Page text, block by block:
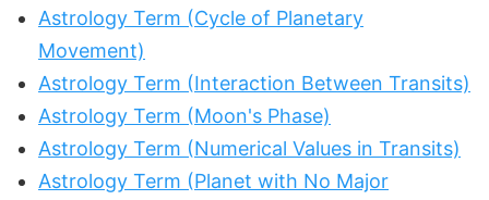
Astrology Term (Cycle of Planetary
Movement)
Astrology Term (Interaction Between Transits)
Astrology Term (Moon's Phase)
Astrology Term (Numerical Values in Transits)
Astrology Term (Planet with No Major